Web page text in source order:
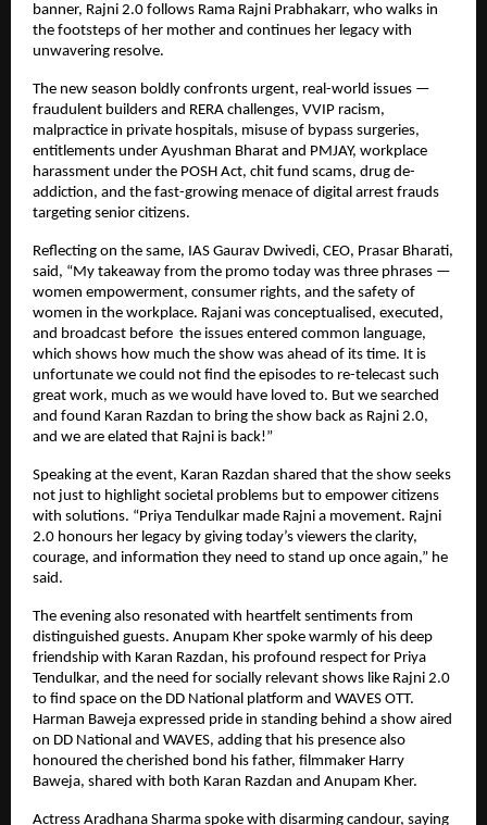
banner, Rajni 2.0 follows Rama Rajni Prabhakarr, who walks in
the footsteps of her mother and continues her legacy with
unwavering resolve.
The new season boldly confronts urgent, real-world issues —
fraudulent builders and RERA challenges, VVIP racism,
malpractice in private hospitals, misuse of bypass surgeries,
entitlements under Ayushman Bharat and PMJAY, workplace
harassment under the POSH Act, chit fund scams, drug de-
addiction, and the fast-growing menace of digital arrest frauds
targeting senior citizens.
Reflecting on the same, IAS Gaurav Dwivedi, CEO, Prasar Bharati,
said, “My takeaway from the promo today was three phrases —
women empowerment, consumer rights, and the safety of
women in the workplace. Rajani was conceptualised, executed,
and broadcast before the issues entered common language,
which shows how much the show was ahead of its time. It is
unfortunate we could not find the episodes to re-telecast such
great work, much as we would have loved to. But we searched
and found Karan Razdan to bring the show back as Rajni 2.0,
and we are elated that Rajni is back!”
Speaking at the event, Karan Razdan shared that the show seeks
not just to highlight societal problems but to empower citizens
with solutions. “Priya Tendulkar made Rajni a movement. Rajni
2.0 honours her legacy by giving today’s viewers the clarity,
courage, and information they need to stand up once again,” he
said.
The evening also resonated with heartfelt sentiments from
distinguished guests. Anupam Kher spoke warmly of his deep
friendship with Karan Razdan, his profound respect for Priya
Tendulkar, and the need for socially relevant shows like Rajni 2.0
to find space on the DD National platform and WAVES OTT.
Harman Baweja expressed pride in standing behind a show aired
on DD National and WAVES, adding that his presence also
honoured the cherished bond his father, filmmaker Harry
Baweja, shared with both Karan Razdan and Anupam Kher.
Actress Aradhana Sharma spoke with disarming candour, saying